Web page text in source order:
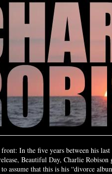
In the five years between his
Beautiful Day, Charlie
assume that this is his “divorce